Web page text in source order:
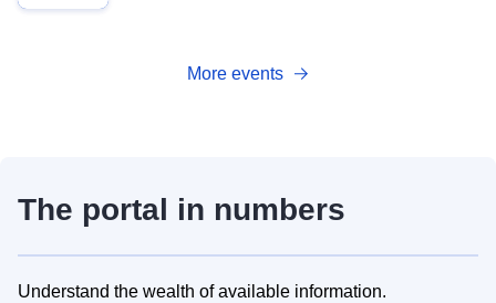
More events
The portal in numbers
Understand the wealth of available information.